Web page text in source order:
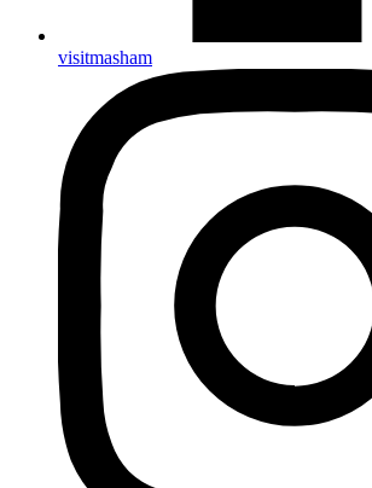
visitmasham